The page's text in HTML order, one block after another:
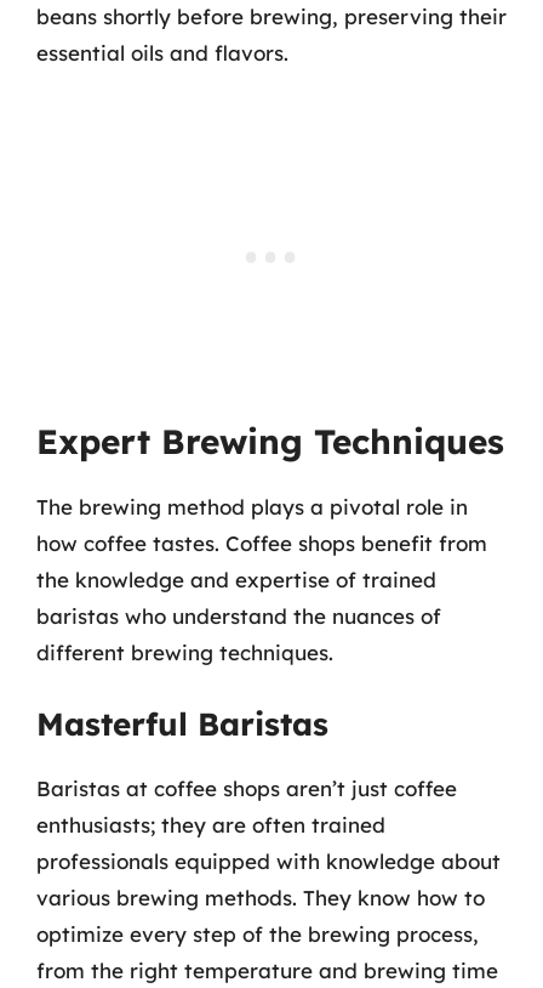
beans shortly before brewing, preserving their
essential oils and flavors.
Expert Brewing Techniques
The brewing method plays a pivotal role in
how coffee tastes. Coffee shops benefit from
the knowledge and expertise of trained
baristas who understand the nuances of
different brewing techniques.
Masterful Baristas
Baristas at coffee shops aren’t just coffee
enthusiasts; they are often trained
professionals equipped with knowledge about
various brewing methods. They know how to
optimize every step of the brewing process,
from the right temperature and brewing time